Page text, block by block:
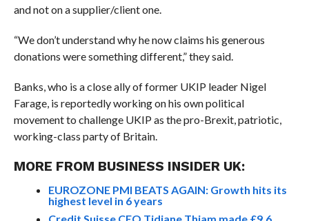
and not on a supplier/client one.
“We don’t understand why he now claims his generous
donations were something different,” they said.
Banks, who is a close ally of former UKIP leader Nigel
Farage, is reportedly working on his own political
movement to challenge UKIP as the pro-Brexit, patriotic,
working-class party of Britain.
MORE FROM BUSINESS INSIDER UK:
EUROZONE PMI BEATS AGAIN: Growth hits its
highest level in 6 years